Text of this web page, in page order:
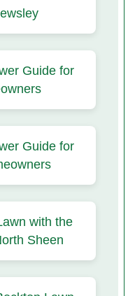
Guide for
Guide for
with the
Sheen